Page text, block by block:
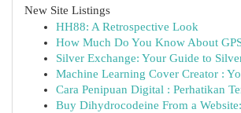
New Site Listings
HH88: A Retrospective Look
How Much Do You Know About
Silver Exchange: Your Guide to
Machine Learning Cover Creator :
Cara Penipuan Digital : Perhatikan
Buy Dihydrocodeine From a